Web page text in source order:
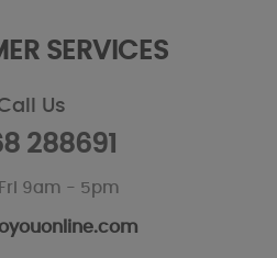
SERVICES
Us
288691
9am - 5pm